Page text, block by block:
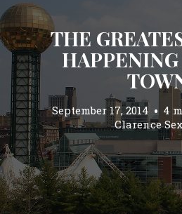
THE
September 17, 2014 4
Clarence